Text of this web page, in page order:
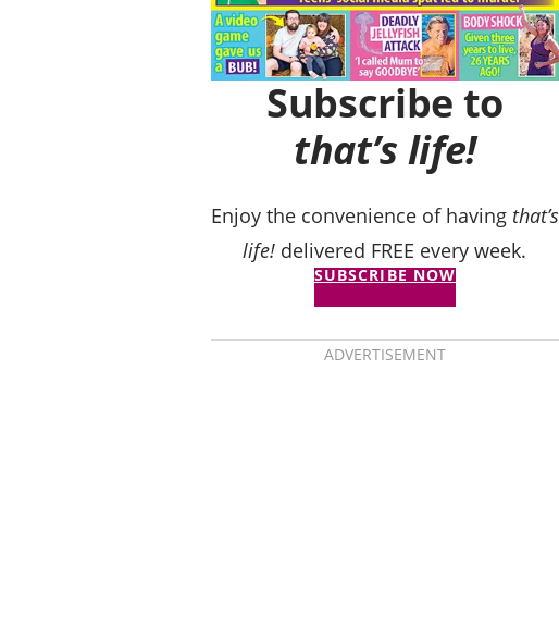
Subscribe to
that’s life!
Enjoy the convenience of having that’s
life! delivered FREE every week.
SUBSCRIBE NOW
ADVERTISEMENT